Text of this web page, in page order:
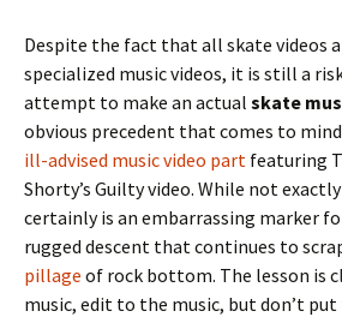
Despite the fact that all skate videos
specialized music videos, it is still a
attempt to make an actual skate
obvious precedent that comes to
ill-advised music video part featuring
Shorty’s Guilty video. While not
certainly is an embarrassing marker
rugged descent that continues to
pillage of rock bottom. The lesson is
music, edit to the music, but don’t